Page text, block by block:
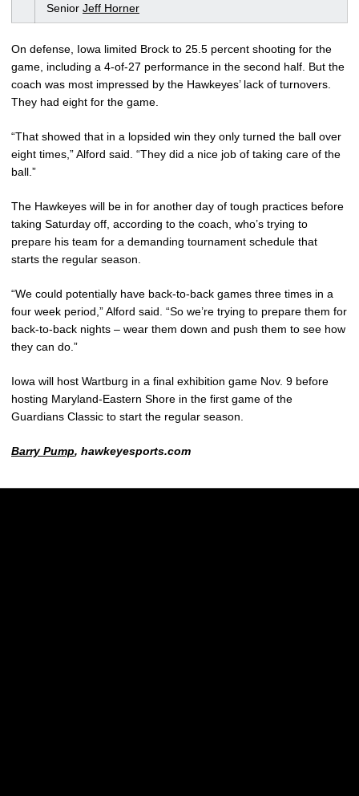
Senior Jeff Horner
On defense, Iowa limited Brock to 25.5 percent shooting for the
game, including a 4-of-27 performance in the second half. But the
coach was most impressed by the Hawkeyes’ lack of turnovers.
They had eight for the game.
“That showed that in a lopsided win they only turned the ball over
eight times,” Alford said. “They did a nice job of taking care of the
ball.”
The Hawkeyes will be in for another day of tough practices before
taking Saturday off, according to the coach, who’s trying to
prepare his team for a demanding tournament schedule that
starts the regular season.
“We could potentially have back-to-back games three times in a
four week period,” Alford said. “So we’re trying to prepare them for
back-to-back nights – wear them down and push them to see how
they can do.”
Iowa will host Wartburg in a final exhibition game Nov. 9 before
hosting Maryland-Eastern Shore in the first game of the
Guardians Classic to start the regular season.
Barry Pump, hawkeyesports.com